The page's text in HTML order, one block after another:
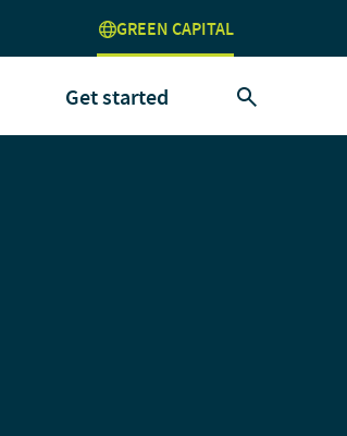
GREEN CAPITAL
Get started